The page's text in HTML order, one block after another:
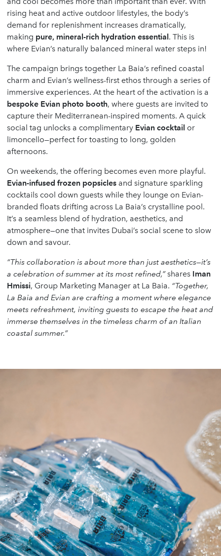
rising heat and active outdoor lifestyles, the body’s
demand for replenishment increases dramatically,
making pure, mineral-rich hydration essential. This is
where Evian’s naturally balanced mineral water steps in!
The campaign brings together La Baia’s refined coastal
charm and Evian’s wellness-first ethos through a series of
immersive experiences. At the heart of the activation is a
bespoke Evian photo booth, where guests are invited to
capture their Mediterranean-inspired moments. A quick
social tag unlocks a complimentary Evian cocktail or
limoncello—perfect for toasting to long, golden
afternoons.
On weekends, the offering becomes even more playful.
Evian-infused frozen popsicles and signature sparkling
cocktails cool down guests while they lounge on Evian-
branded floats drifting across La Baia’s crystalline pool.
It’s a seamless blend of hydration, aesthetics, and
atmosphere—one that invites Dubai’s social scene to slow
down and savour.
“This collaboration is about more than just aesthetics—it’s
a celebration of summer at its most refined,”shares Iman
Hmissi, Group Marketing Manager at La Baia. “Together,
La Baia and Evian are crafting a moment where elegance
meets refreshment, inviting guests to escape the heat and
immerse themselves in the timeless charm of an Italian
coastal summer.”